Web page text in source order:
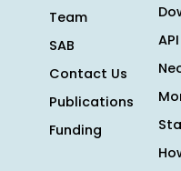
Team
SAB
Contact Us
Publications
Funding
API